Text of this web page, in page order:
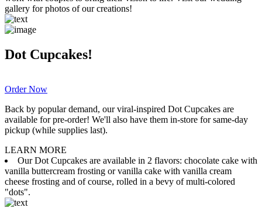
gallery for photos of our creations!
Dot Cupcakes!
Order Now
Back by popular demand, our viral-inspired Dot Cupcakes are
available for pre-order! We'll also have them in-store for same-day
pickup (while supplies last).
LEARN MORE
Our Dot Cupcakes are available in 2 flavors: chocolate cake with
vanilla buttercream frosting or vanilla cake with vanilla cream
cheese frosting and of course, rolled in a bevy of multi-colored
"dots".